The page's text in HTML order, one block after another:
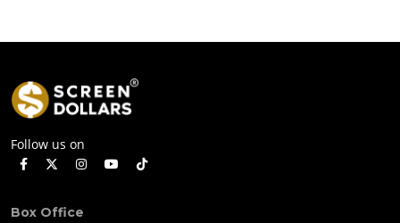
Follow us on
Box Office